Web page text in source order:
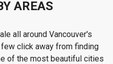
AREAS
all around Vancouver's
click away from finding
of the most beautiful cities